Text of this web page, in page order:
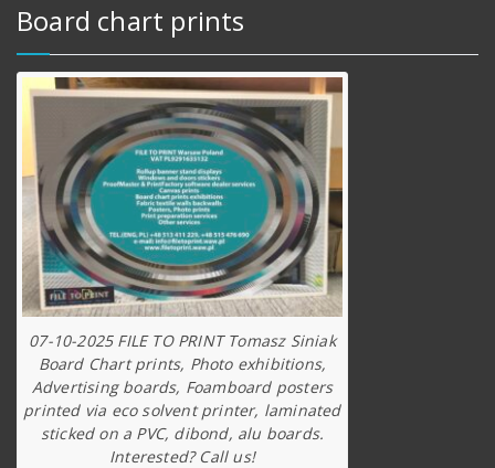
Board chart prints
07-10-2025 FILE TO PRINT Tomasz Siniak
Board Chart prints, Photo exhibitions,
Advertising boards, Foamboard posters
printed via eco solvent printer, laminated
sticked on a PVC, dibond, alu boards.
Interested? Call us!